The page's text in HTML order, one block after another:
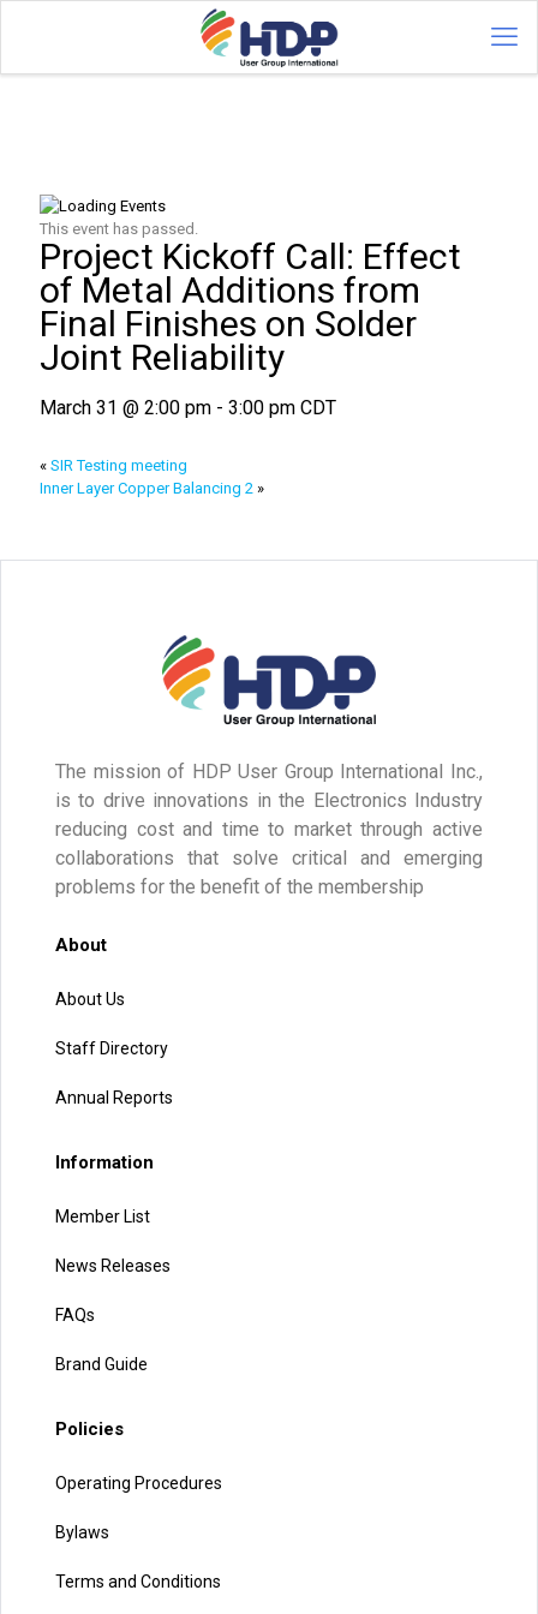
This event has passed.
Project Kickoff Call: Effect
of Metal Additions from
Final Finishes on Solder
Joint Reliability
March 31 @ 2:00 pm - 3:00 pm CDT
« SIR Testing meeting
Inner Layer Copper Balancing 2 »
The mission of HDP User Group International Inc.,
is to drive innovations in the Electronics Industry
reducing cost and time to market through active
collaborations that solve critical and emerging
problems for the benefit of the membership
About
About Us
Staff Directory
Annual Reports
Information
Member List
News Releases
FAQs
Brand Guide
Policies
Operating Procedures
Bylaws
Terms and Conditions